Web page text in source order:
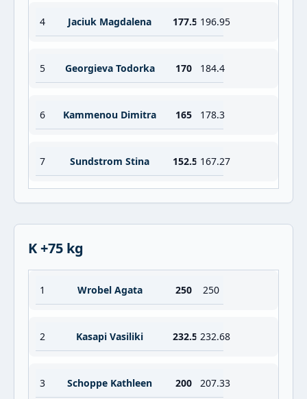
4 Jaciuk Magdalena 177.5 196.95
5 Georgieva Todorka 170 184.4
6 Kammenou Dimitra 165 178.3
7 Sundstrom Stina 152.5 167.27
K +75 kg
1 Wrobel Agata 250 250
2 Kasapi Vasiliki 232.5 232.68
3 Schoppe Kathleen 200 207.33